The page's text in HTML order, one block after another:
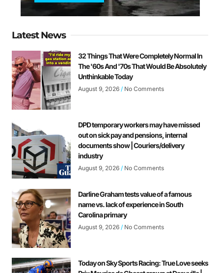
Latest News
32 Things That Were Completely Normal In
The '60s And '70s That Would Be Absolutely
Unthinkable Today
August 9, 2026 No Comments
DPD temporary workers may have missed
out on sick pay and pensions, internal
documents show | Couriers/delivery
industry
August 9, 2026 No Comments
Darline Graham tests value of a famous
name vs. lack of experience in South
Carolina primary
August 9, 2026 No Comments
Today on Sky Sports Racing: True Love seeks